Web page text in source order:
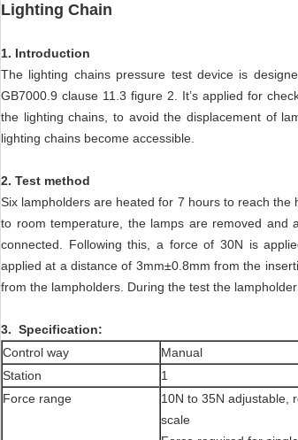
Lighting Chain
1. Introduction
The lighting chains pressure test device is
GB7000.9 clause 11.3 figure 2. It’s applied for
the lighting chains, to avoid the displacement of
lighting chains become accessible.
2. Test method
Six lampholders are heated for 7 hours to reach
to room temperature, the lamps are removed
connected. Following this, a force of 30N is
applied at a distance of 3mm±0.8mm from the
from the lampholders. During the test the
3. Specification:
Control way
Manual
Station
1
Force range
10N to 35N adjustable,
scale